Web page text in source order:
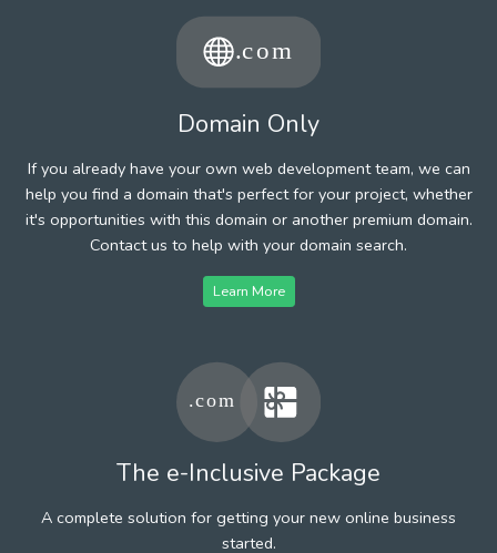
Domain Only
If you already have your own web development team, we can
help you find a domain that's perfect for your project, whether
it's opportunities with this domain or another premium domain.
Contact us to help with your domain search.
Learn More
The e-Inclusive Package
A complete solution for getting your new online business
started.